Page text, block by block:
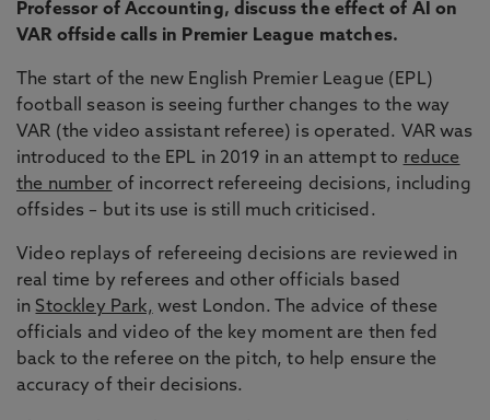
Professor of Accounting, discuss the effect of AI on
VAR offside calls in Premier League matches.
The start of the new English Premier League (EPL)
football season is seeing further changes to the way
VAR (the video assistant referee) is operated. VAR was
introduced to the EPL in 2019 in an attempt to reduce
the number of incorrect refereeing decisions, including
offsides – but its use is still much criticised.
Video replays of refereeing decisions are reviewed in
real time by referees and other officials based
in Stockley Park, west London. The advice of these
officials and video of the key moment are then fed
back to the referee on the pitch, to help ensure the
accuracy of their decisions.